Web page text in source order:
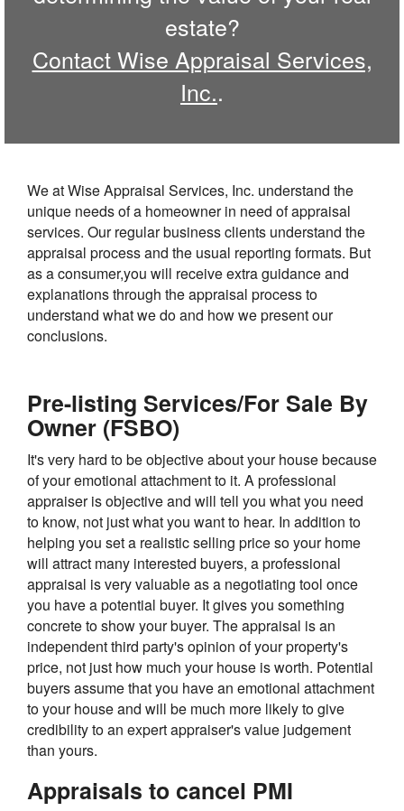
estate?
Contact Wise Appraisal Services,
Inc..
We at Wise Appraisal Services, Inc. understand the
unique needs of a homeowner in need of appraisal
services. Our regular business clients understand the
appraisal process and the usual reporting formats. But
as a consumer,you will receive extra guidance and
explanations through the appraisal process to
understand what we do and how we present our
conclusions.
Pre-listing Services/For Sale By
Owner (FSBO)
It's very hard to be objective about your house because
of your emotional attachment to it. A professional
appraiser is objective and will tell you what you need
to know, not just what you want to hear. In addition to
helping you set a realistic selling price so your home
will attract many interested buyers, a professional
appraisal is very valuable as a negotiating tool once
you have a potential buyer. It gives you something
concrete to show your buyer. The appraisal is an
independent third party's opinion of your property's
price, not just how much your house is worth. Potential
buyers assume that you have an emotional attachment
to your house and will be much more likely to give
credibility to an expert appraiser's value judgement
than yours.
Appraisals to cancel PMI